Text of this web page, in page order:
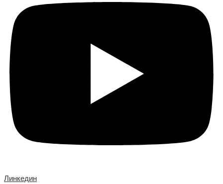
Линкедин